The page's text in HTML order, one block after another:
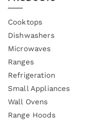
Cooktops
Dishwashers
Microwaves
Ranges
Refrigeration
Small Appliances
Wall Ovens
Range Hoods